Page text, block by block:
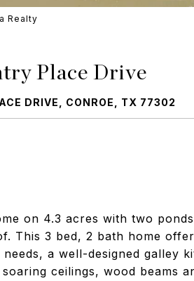
Realty
Place Drive
DRIVE, CONROE, TX 77302
on 4.3 acres with two
This 3 bed, 2 bath home
a well-designed galley
ceilings, wood beams